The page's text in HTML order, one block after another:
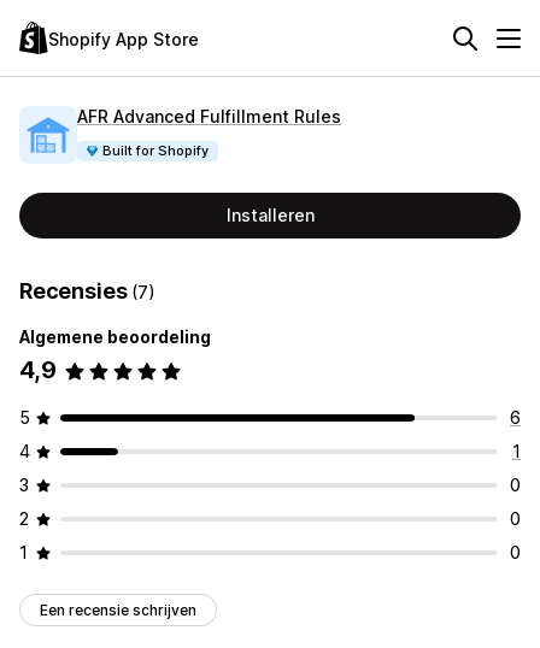
Shopify App Store
AFR Advanced Fulfillment Rules
Built for Shopify
Installeren
Recensies (7)
Algemene beoordeling
4,9
5
6
4
1
3
0
2
0
1
0
Een recensie schrijven